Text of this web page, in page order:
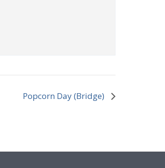
Popcorn Day (Bridge)